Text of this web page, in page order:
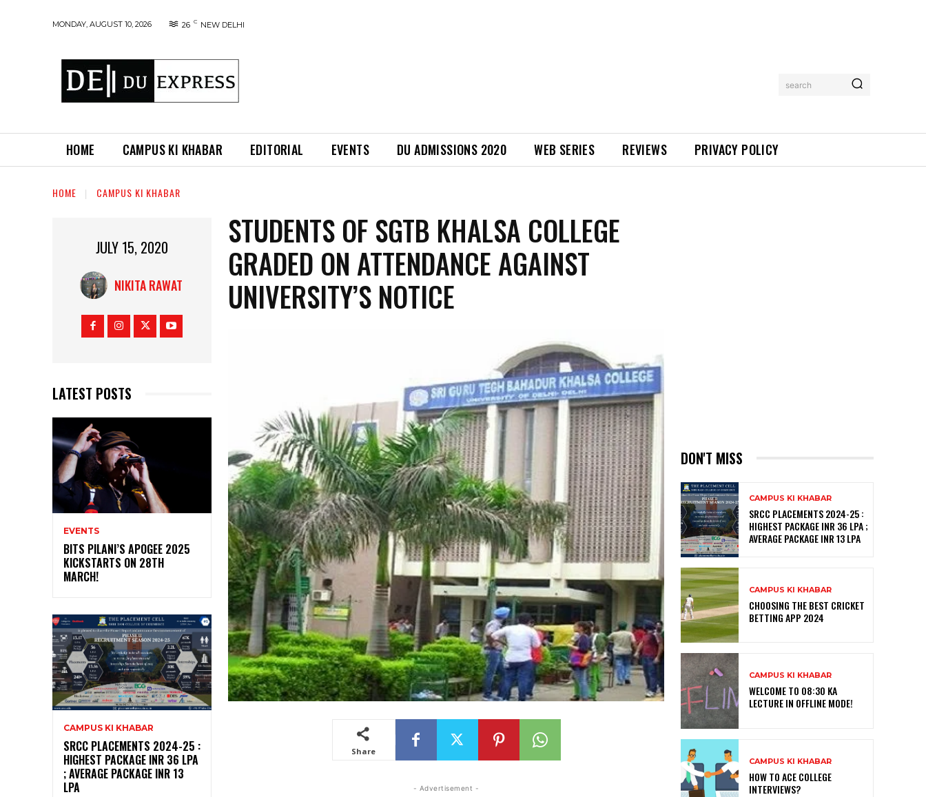
MONDAY, AUGUST 10, 2026 26 C NEW DELHI
search
HOME CAMPUS KI KHABAR EDITORIAL EVENTS DU ADMISSIONS 2020 WEB SERIES REVIEWS PRIVACY POLICY
HOME CAMPUS KI KHABAR
JULY 15, 2020
NIKITA RAWAT
LATEST POSTS
EVENTS
BITS PILANI’S APOGEE 2025
KICKSTARTS ON 28TH
MARCH!
CAMPUS KI KHABAR
SRCC PLACEMENTS 2024-25 :
HIGHEST PACKAGE INR 36 LPA
; AVERAGE PACKAGE INR 13
LPA
STUDENTS OF SGTB KHALSA COLLEGE
GRADED ON ATTENDANCE AGAINST
UNIVERSITY’S NOTICE
Share
- Advertisement -
DON'T MISS
CAMPUS KI KHABAR
SRCC PLACEMENTS 2024-25 :
HIGHEST PACKAGE INR 36 LPA ;
AVERAGE PACKAGE INR 13 LPA
CAMPUS KI KHABAR
CHOOSING THE BEST CRICKET
BETTING APP 2024
CAMPUS KI KHABAR
WELCOME TO 08:30 KA
LECTURE IN OFFLINE MODE!
CAMPUS KI KHABAR
HOW TO ACE COLLEGE
INTERVIEWS?